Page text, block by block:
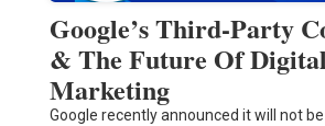
Google’s Third-Party
& The Future Of Digital
Marketing
Google recently announced it will not